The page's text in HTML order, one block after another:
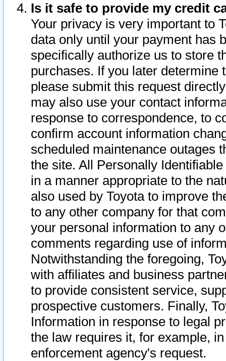
Is it safe to provide my credit
Your privacy is very important to
data only until your payment has
specifically authorize us to store
purchases. If you later determine
please submit this request
may also use your contact
response to correspondence, to
confirm account information
scheduled maintenance outages
the site. All Personally
in a manner appropriate to the
also used by Toyota to improve
to any other company for that
your personal information to any
comments regarding use of
Notwithstanding the foregoing,
with affiliates and business
to provide consistent service,
prospective customers. Finally,
Information in response to legal
the law requires it, for example,
enforcement agency's request.